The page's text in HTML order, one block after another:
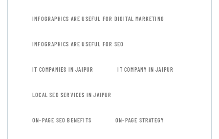
INFOGRAPHICS ARE USEFUL FOR DIGITAL MARKETING
INFOGRAPHICS ARE USEFUL FOR SEO
IT COMPANIES IN JAIPUR IT COMPANY IN JAIPUR
LOCAL SEO SERVICES IN JAIPUR
ON-PAGE SEO BENEFITS ON-PAGE STRATEGY